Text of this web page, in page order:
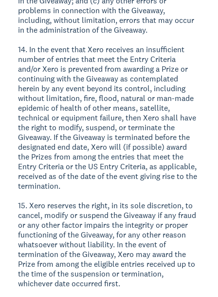
problems in connection with the Giveaway,
including, without limitation, errors that may occur
in the administration of the Giveaway.
14. In the event that Xero receives an insufficient
number of entries that meet the Entry Criteria
and/or Xero is prevented from awarding a Prize or
continuing with the Giveaway as contemplated
herein by any event beyond its control, including
without limitation, fire, flood, natural or man-made
epidemic of health of other means, satellite,
technical or equipment failure, then Xero shall have
the right to modify, suspend, or terminate the
Giveaway. If the Giveaway is terminated before the
designated end date, Xero will (if possible) award
the Prizes from among the entries that meet the
Entry Criteria or the US Entry Criteria, as applicable,
received as of the date of the event giving rise to the
termination.
15. Xero reserves the right, in its sole discretion, to
cancel, modify or suspend the Giveaway if any fraud
or any other factor impairs the integrity or proper
functioning of the Giveaway, for any other reason
whatsoever without liability. In the event of
termination of the Giveaway, Xero may award the
Prize from among the eligible entries received up to
the time of the suspension or termination,
whichever date occurred first.